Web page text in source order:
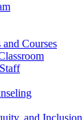
Courses